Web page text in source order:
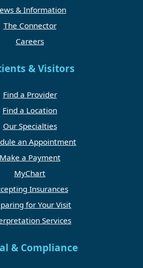
& Information
The Connector
Careers
& Visitors
Find a Provider
Find a Location
Our Specialties
an Appointment
Make a Payment
MyChart
Insurances
for Your Visit
Services
& Compliance